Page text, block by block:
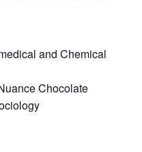
and Chemical
Chocolate